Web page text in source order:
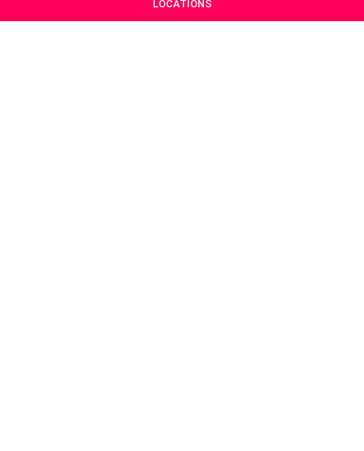
LOCATIONS